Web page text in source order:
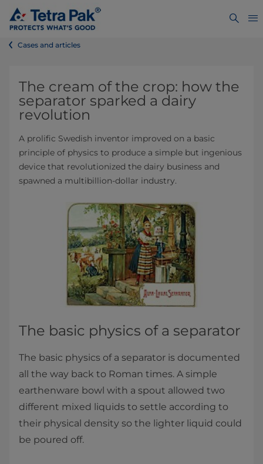
Cases and articles
The cream of the crop: how the
separator sparked a dairy
revolution
A prolific Swedish inventor improved on a basic
principle of physics to produce a simple but ingenious
device that revolutionized the dairy business and
spawned a multibillion-dollar industry.
The basic physics of a separator
The basic physics of a separator is documented
all the way back to Roman times. A simple
earthenware bowl with a spout allowed two
different mixed liquids to settle according to
their physical density so the lighter liquid could
be poured off.